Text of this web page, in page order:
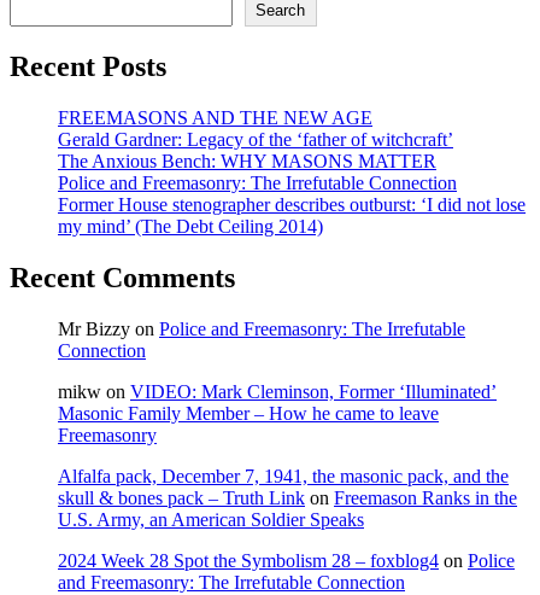
Obama
lifting
stem
cell
ban
Search
Recent Posts
FREEMASONS AND THE NEW AGE
Gerald Gardner: Legacy of the ‘father of witchcraft’
The Anxious Bench: WHY MASONS MATTER
Police and Freemasonry: The Irrefutable Connection
Former House stenographer describes outburst: ‘I did not lose
my mind’ (The Debt Ceiling 2014)
Recent Comments
Mr Bizzy on Police and Freemasonry: The Irrefutable
Connection
mikw on VIDEO: Mark Cleminson, Former ‘Illuminated’
Masonic Family Member – How he came to leave
Freemasonry
Alfalfa pack, December 7, 1941, the masonic pack, and the
skull & bones pack – Truth Link on Freemason Ranks in the
U.S. Army, an American Soldier Speaks
2024 Week 28 Spot the Symbolism 28 – foxblog4 on Police
and Freemasonry: The Irrefutable Connection